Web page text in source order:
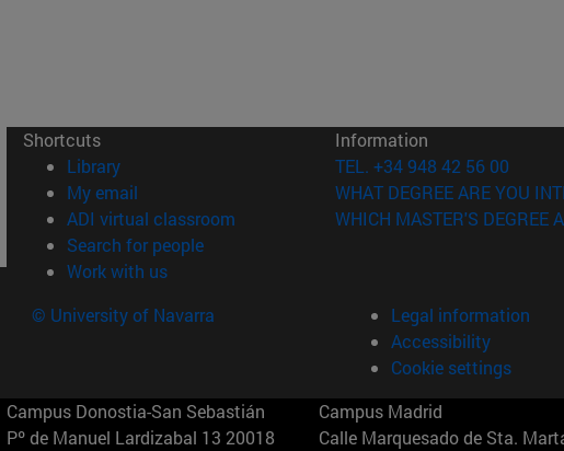
Shortcuts
Library(opens in new window)
My email
ADI virtual classroom (opens in new window)
Search for people(opens in new window)
Work with us(opens in new window)
Information
TEL. +34 948 42 56 00
WHAT DEGREE ARE YOU
WHICH MASTER'S DEGREE
© University of Navarra
Legal information
Accessibility
Cookie settings
Campus Donostia-San Sebastián
Pº de Manuel Lardizabal 13 20018
Campus Madrid
Calle Marquesado de Sta.